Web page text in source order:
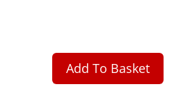
Add To Basket